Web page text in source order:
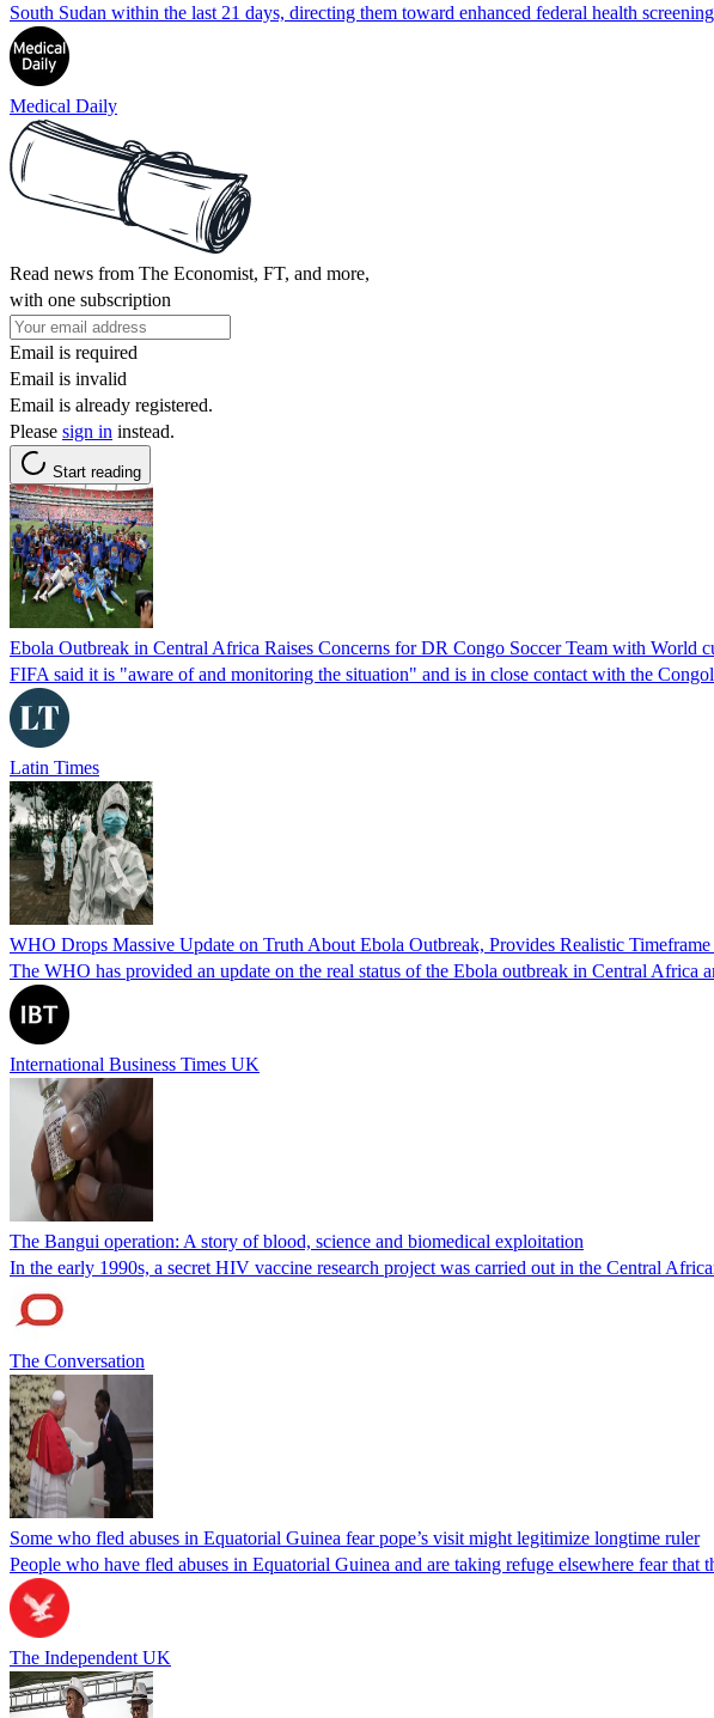
South Sudan within the last 21 days, directing them toward enhanced federal health
Medical Daily
Read news from The Economist, FT, and more,
with one subscription
Email is required
Email is invalid
Email is already registered.
Please sign in instead.
Start reading
Ebola Outbreak in Central Africa Raises Concerns for DR Congo Soccer Team with World
FIFA said it is "aware of and monitoring the situation" and is in close contact with the
Latin Times
WHO Drops Massive Update on Truth About Ebola Outbreak, Provides Realistic
The WHO has provided an update on the real status of the Ebola outbreak in Central Africa
International Business Times UK
The Bangui operation: A story of blood, science and biomedical exploitation
In the early 1990s, a secret HIV vaccine research project was carried out in the Central
The Conversation
Some who fled abuses in Equatorial Guinea fear pope’s visit might legitimize longtime ruler
People who have fled abuses in Equatorial Guinea and are taking refuge elsewhere fear
The Independent UK